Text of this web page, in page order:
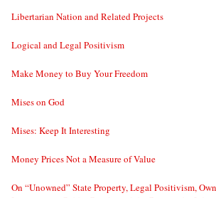
Libertarian Nation and Related Projects
Logical and Legal Positivism
Make Money to Buy Your Freedom
Mises on God
Mises: Keep It Interesting
Money Prices Not a Measure of Value
On “Unowned” State Property, Legal Positivism,